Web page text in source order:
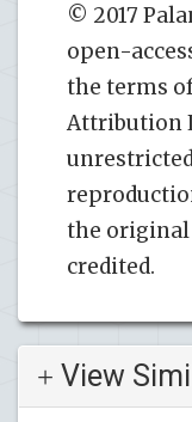
© 2017
open-
the terms
Attribution
the original
credited.
View